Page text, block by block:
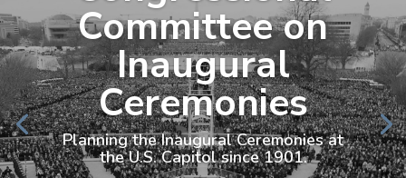
Committee on
Inaugural
Ceremonies
Planning the Inaugural Ceremonies at
the U.S. Capitol since 1901.